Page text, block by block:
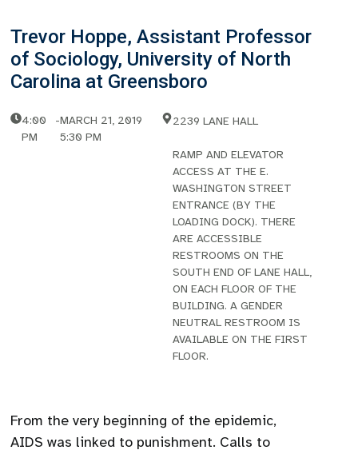
Trevor Hoppe, Assistant Professor
of Sociology, University of North
Carolina at Greensboro
4:00
PM
-MARCH 21, 2019
5:30 PM
2239 LANE HALL
RAMP AND ELEVATOR
ACCESS AT THE E.
WASHINGTON STREET
ENTRANCE (BY THE
LOADING DOCK). THERE
ARE ACCESSIBLE
RESTROOMS ON THE
SOUTH END OF LANE HALL,
ON EACH FLOOR OF THE
BUILDING. A GENDER
NEUTRAL RESTROOM IS
AVAILABLE ON THE FIRST
FLOOR.
From the very beginning of the epidemic,
AIDS was linked to punishment. Calls to